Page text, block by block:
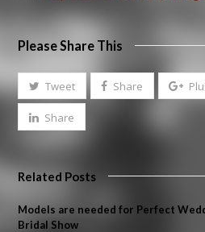
Please Share This
Tweet Share
Share
Related Posts
Models are needed for Perfect
Bridal Show